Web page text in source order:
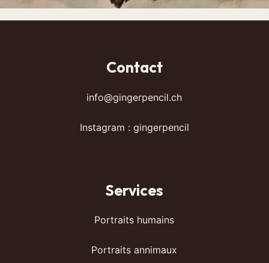
Contact
info@gingerpencil.ch
Instagram : gingerpencil
Services
Portraits humains
Portraits annimaux